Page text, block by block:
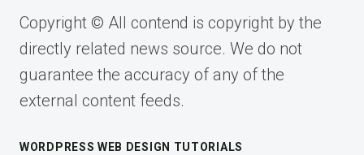
Copyright © All contend is copyright by the
directly related news source. We do not
guarantee the accuracy of any of the
external content feeds.
WORDPRESS WEB DESIGN TUTORIALS